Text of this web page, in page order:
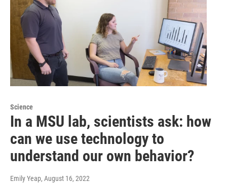
Science
In a MSU lab, scientists ask: how
can we use technology to
understand our own behavior?
Emily Yeap, August 16, 2022